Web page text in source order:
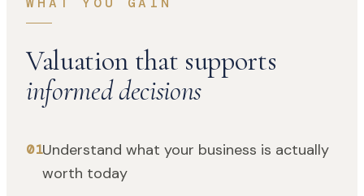
Valuation that supports
informed decisions
01Understand what your business is actually
worth today